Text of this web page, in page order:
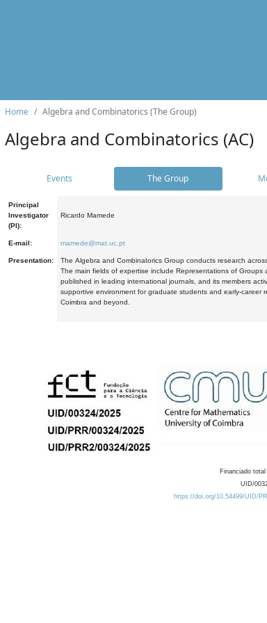
Home Algebra and Combinatorics (The Group)
Algebra and Combinatorics (AC)
Events The Group
Principal
Investigator
(PI):
Ricardo Mamede
E-mail: mamede@mat.uc.pt
Presentation:
The Algebra and Combinatorics Group conducts research
The main fields of expertise include Representations of
published in leading international journals, and its members
supportive environment for graduate students and early-career
Coimbra and beyond.
Financiado
UID/
https://doi.org/10.54499/UID/